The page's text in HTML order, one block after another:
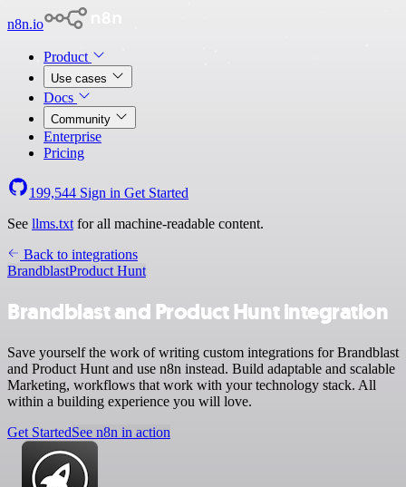
n8n.io
Product
Use cases
Docs
Community
Enterprise
Pricing
199,544 Sign in Get Started
See llms.txt for all machine-readable content.
Back to integrations
BrandblastProduct Hunt
Brandblast and Product Hunt integration
Save yourself the work of writing custom integrations for Brandblast
and Product Hunt and use n8n instead. Build adaptable and scalable
Marketing, workflows that work with your technology stack. All
within a building experience you will love.
Get StartedSee n8n in action